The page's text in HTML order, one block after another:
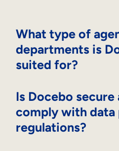
What type of
departments is
suited for?
Is Docebo
comply with
regulations?